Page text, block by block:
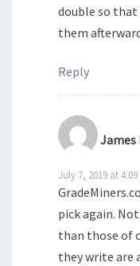
double so that
them
Reply
James
July 7, 2019 at
pick again.
than those of
they write are